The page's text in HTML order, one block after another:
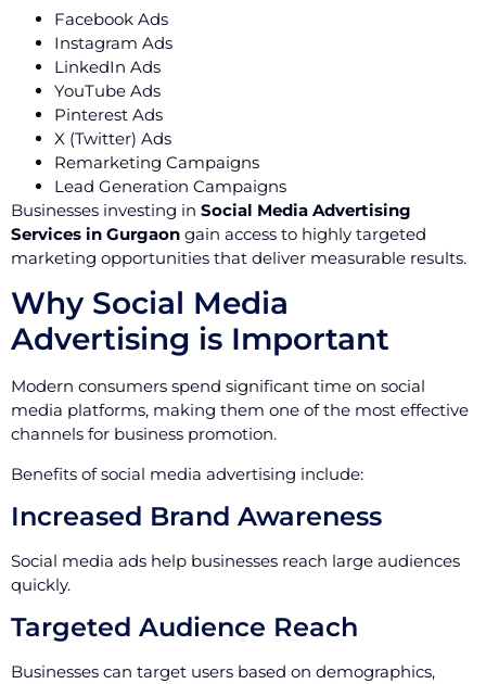
Facebook Ads
Instagram Ads
LinkedIn Ads
YouTube Ads
Pinterest Ads
X (Twitter) Ads
Remarketing Campaigns
Lead Generation Campaigns
Businesses investing in Social Media Advertising
Services in Gurgaon gain access to highly targeted
marketing opportunities that deliver measurable results.
Why Social Media
Advertising is Important
Modern consumers spend significant time on social
media platforms, making them one of the most effective
channels for business promotion.
Benefits of social media advertising include:
Increased Brand Awareness
Social media ads help businesses reach large audiences
quickly.
Targeted Audience Reach
Businesses can target users based on demographics,